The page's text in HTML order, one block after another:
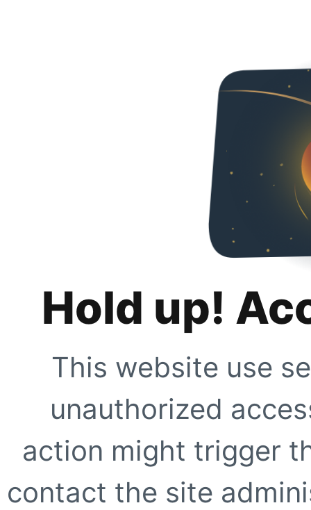
Hold up!
This website use
unauthorized
action might trigger
contact the site